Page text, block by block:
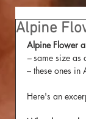
Alpine
Alpine Flower
– same size as
– these ones in
Here's an